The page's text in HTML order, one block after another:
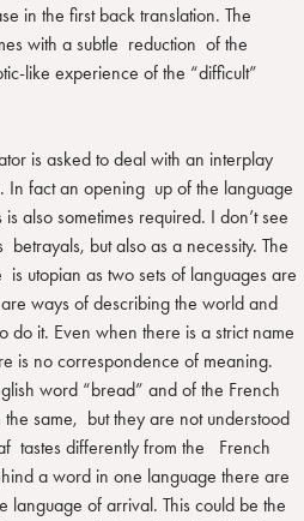
in the first back translation. The
with a subtle reduction of the
like experience of the “difficult”
is asked to deal with an interplay
In fact an opening up of the language
also sometimes required. I don’t see
but also as a necessity. The
utopian as two sets of languages are
ways of describing the world and
do it. Even when there is a strict name
is no correspondence of meaning.
word “bread” and of the French
same, but they are not understood
tastes differently from the French
a word in one language there are
language of arrival. This could be the